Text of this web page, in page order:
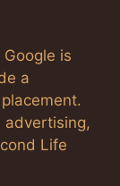
is
a
advertising,
Life